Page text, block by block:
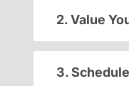
2. Value
3.